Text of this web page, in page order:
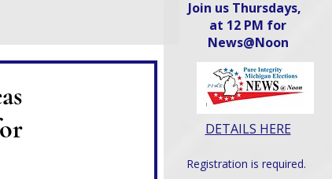
Join us Thursdays,
at 12 PM for
News@Noon​
DETAILS HERE
Registration is required.